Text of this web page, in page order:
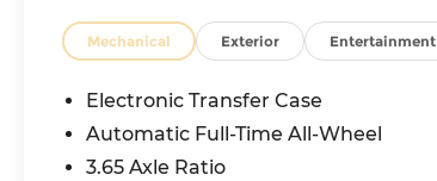
Mechanical Exterior Entertainment
Electronic Transfer Case
Automatic Full-Time All-Wheel
3.65 Axle Ratio